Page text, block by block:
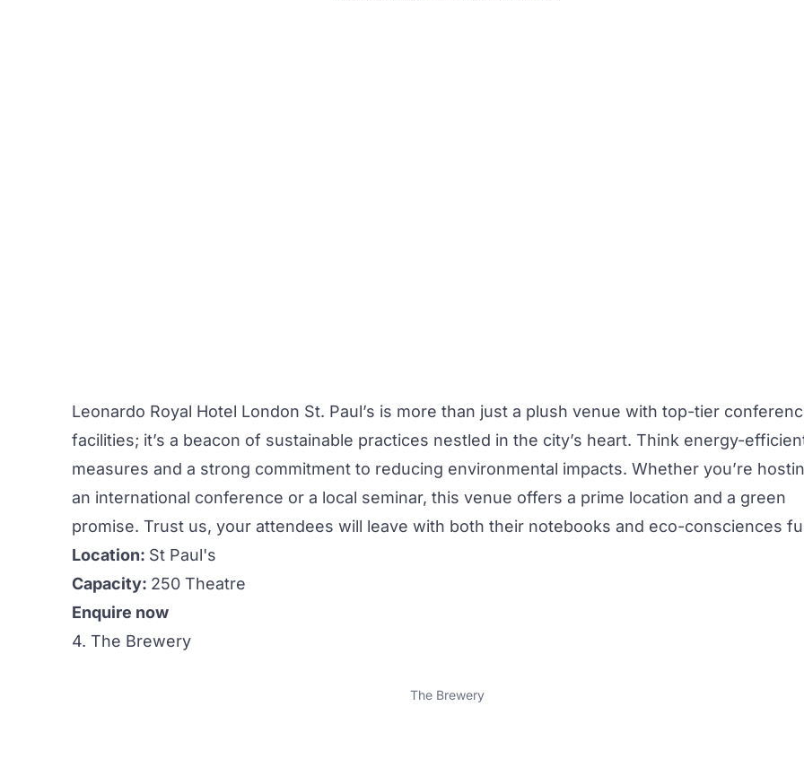
Leonardo Royal Hotel London St. Paul’s is more than just a plush venue with top-tier
facilities; it’s a beacon of sustainable practices nestled in the city’s heart. Think energy-
measures and a strong commitment to reducing environmental impacts. Whether you’re
an international conference or a local seminar, this venue offers a prime location and a green
promise. Trust us, your attendees will leave with both their notebooks and eco-consciences
Location: St Paul's
Capacity: 250 Theatre
Enquire now
4. The Brewery
The Brewery